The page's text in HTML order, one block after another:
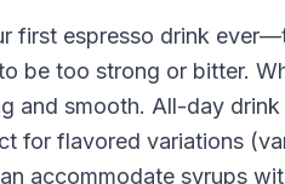
first espresso drink
be too strong or bitter.
and smooth. All-day drink
for flavored variations
accommodate syrups